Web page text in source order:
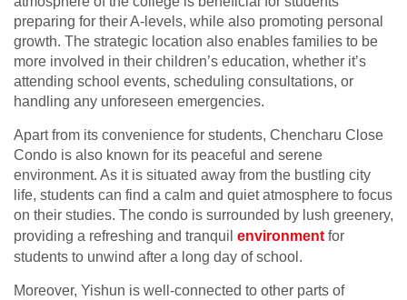
preparing for their A-levels, while also promoting personal
growth. The strategic location also enables families to be
more involved in their children’s education, whether it’s
attending school events, scheduling consultations, or
handling any unforeseen emergencies.
Apart from its convenience for students, Chencharu Close
Condo is also known for its peaceful and serene
environment. As it is situated away from the bustling city
life, students can find a calm and quiet atmosphere to focus
on their studies. The condo is surrounded by lush greenery,
providing a refreshing and tranquil environment for
students to unwind after a long day of school.
Moreover, Yishun is well-connected to other parts of